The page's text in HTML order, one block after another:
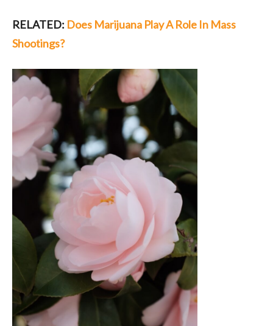
RELATED: Does Marijuana Play A Role In Mass
Shootings?